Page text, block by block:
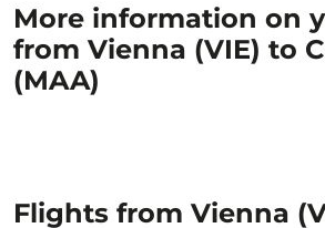
More information on
from Vienna (VIE) to
(MAA)
Flights from Vienna